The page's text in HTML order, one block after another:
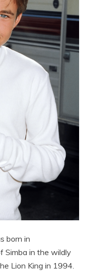
born in
Simba in the wildly
Lion King in 1994.